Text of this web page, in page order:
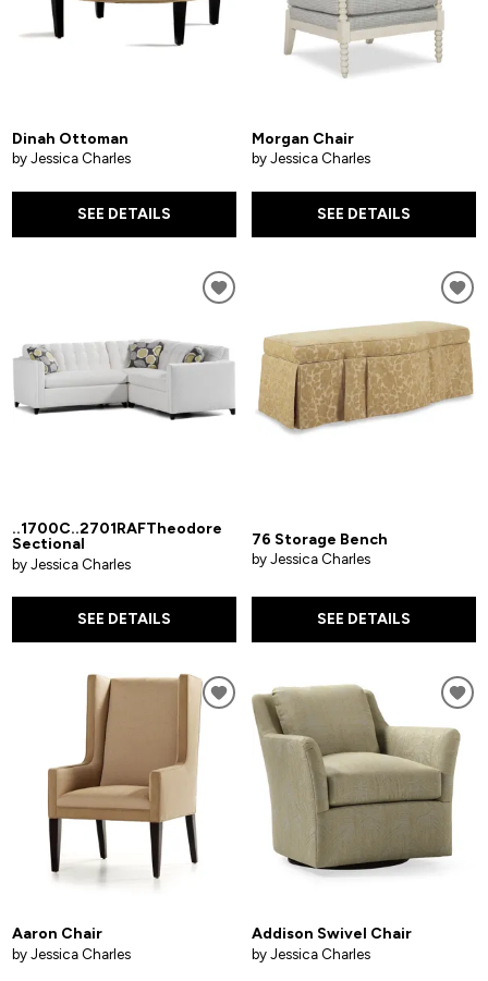
Dinah Ottoman
by Jessica Charles
SEE DETAILS
Morgan Chair
by Jessica Charles
SEE DETAILS
..1700C..2701RAFTheodore
Sectional
by Jessica Charles
SEE DETAILS
76 Storage Bench
by Jessica Charles
SEE DETAILS
Aaron Chair
by Jessica Charles
Addison Swivel Chair
by Jessica Charles